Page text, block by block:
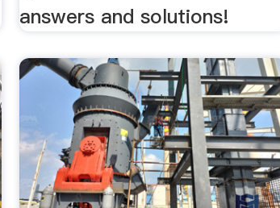
answers and solutions!